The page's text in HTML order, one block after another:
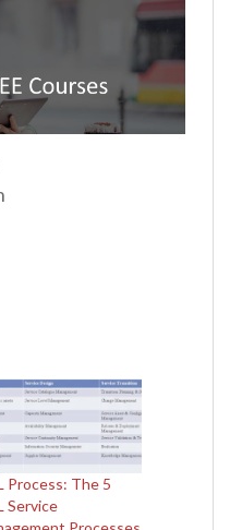
Process: The 5
Service